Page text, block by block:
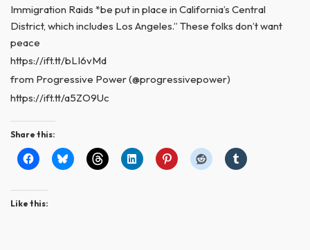
Immigration Raids *be put in place in California’s Central
District, which includes Los Angeles.” These folks don’t want
peace
https://ift.tt/bLI6vMd
from Progressive Power (@progressivepower)
https://ift.tt/a5ZO9Uc
Share this:
Like this: